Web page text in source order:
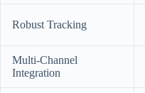
Robust Tracking
Multi-Channel
Integration